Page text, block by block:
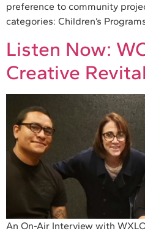
preference to community
categories: Children’s
Listen Now:
Creative
An On-Air Interview with